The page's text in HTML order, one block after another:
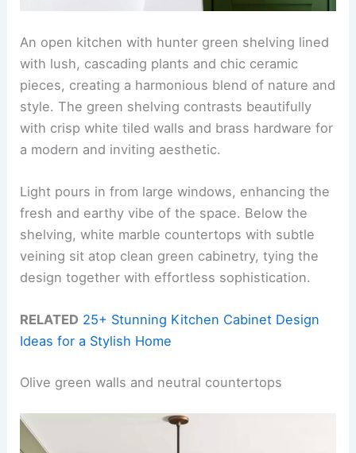
An open kitchen with hunter green shelving lined
with lush, cascading plants and chic ceramic
pieces, creating a harmonious blend of nature and
style. The green shelving contrasts beautifully
with crisp white tiled walls and brass hardware for
a modern and inviting aesthetic.
Light pours in from large windows, enhancing the
fresh and earthy vibe of the space. Below the
shelving, white marble countertops with subtle
veining sit atop clean green cabinetry, tying the
design together with effortless sophistication.
RELATED 25+ Stunning Kitchen Cabinet Design
Ideas for a Stylish Home
Olive green walls and neutral countertops